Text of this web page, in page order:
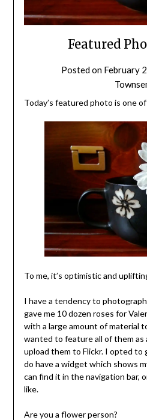
Featured
Posted on February
Today’s featured photo is one
To me, it’s optimistic and
I have a tendency to
gave me 10 dozen roses for
with a large amount of material
wanted to feature all of them as
upload them to Flickr. I opted to
do have a widget which shows
can find it in the navigation bar,
like.
Are you a flower person?